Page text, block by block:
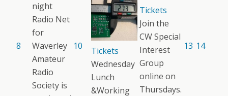
8
night
Radio Net
for
Waverley
Amateur
Radio
Society is
10
Tickets
Wednesday
Lunch
&Working
Tickets
Join the
CW Special
Interest
Group
online on
Thursdays.
13 14